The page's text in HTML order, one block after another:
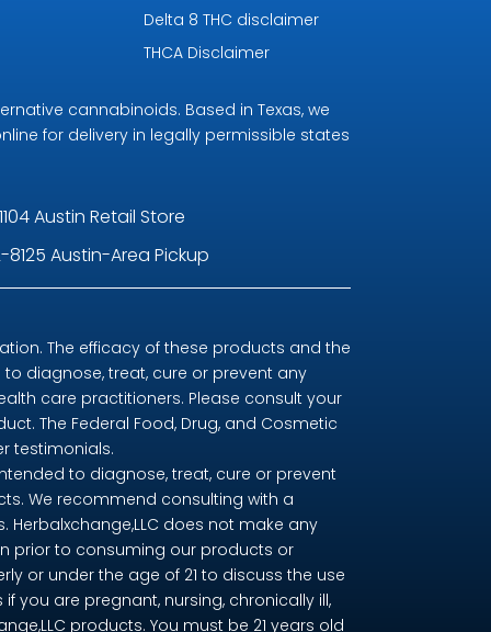
Delta 8 THC disclaimer
THCA Disclaimer
cannabinoids. Based in Texas, we
for delivery in legally permissible states
Austin Retail Store
Austin-Area Pickup
The efficacy of these products and the
diagnose, treat, cure or prevent any
care practitioners. Please consult your
The Federal Food, Drug, and Cosmetic
testimonials.
to diagnose, treat, cure or prevent
We recommend consulting with a
does not make any
prior to consuming our products or
or under the age of 21 to discuss the use
are pregnant, nursing, chronically ill,
products. You must be 21 years old